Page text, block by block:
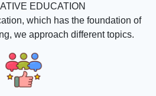
EDUCATION
which has the foundation of
we approach different topics.